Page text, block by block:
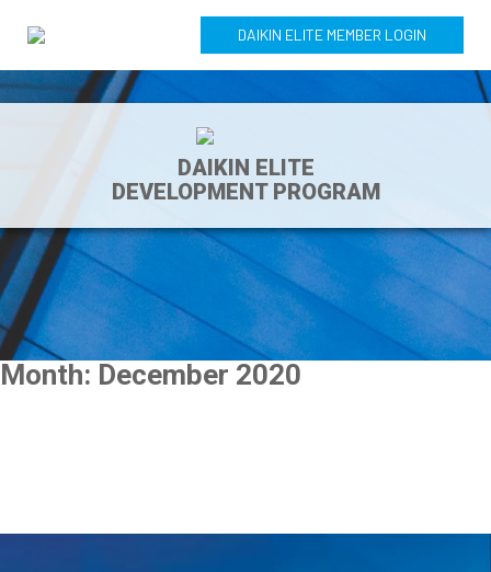
DAIKIN ELITE MEMBER LOGIN
DAIKIN ELITE
DEVELOPMENT PROGRAM
Month: December 2020